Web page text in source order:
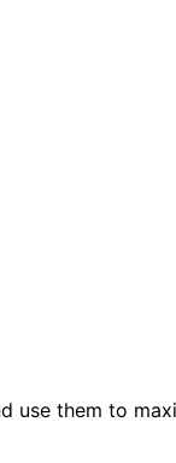
use them to